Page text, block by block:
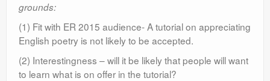
grounds:
(1) Fit with ER 2015 audience- A tutorial on appreciating
English poetry is not likely to be accepted.
(2) Interestingness – will it be likely that people will want
to learn what is on offer in the tutorial?